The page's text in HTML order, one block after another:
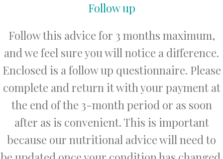
Follow up
Follow this advice for 3 months maximum,
and we feel sure you will notice a difference.
Enclosed is a follow up questionnaire. Please
complete and return it with your payment at
the end of the 3-month period or as soon
after as is convenient. This is important
because our nutritional advice will need to